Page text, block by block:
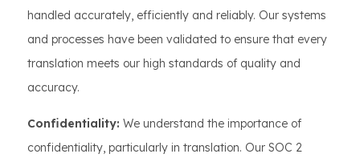
handled accurately, efficiently and reliably. Our systems
and processes have been validated to ensure that every
translation meets our high standards of quality and
accuracy.
Confidentiality: We understand the importance of
confidentiality, particularly in translation. Our SOC 2